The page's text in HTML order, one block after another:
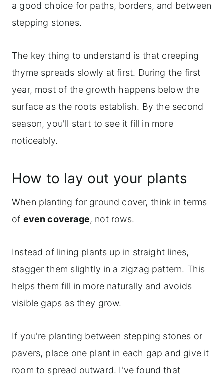
a good choice for paths, borders, and between
stepping stones.
The key thing to understand is that creeping
thyme spreads slowly at first. During the first
year, most of the growth happens below the
surface as the roots establish. By the second
season, you'll start to see it fill in more
noticeably.
How to lay out your plants
When planting for ground cover, think in terms
of even coverage, not rows.
Instead of lining plants up in straight lines,
stagger them slightly in a zigzag pattern. This
helps them fill in more naturally and avoids
visible gaps as they grow.
If you're planting between stepping stones or
pavers, place one plant in each gap and give it
room to spread outward. I've found that